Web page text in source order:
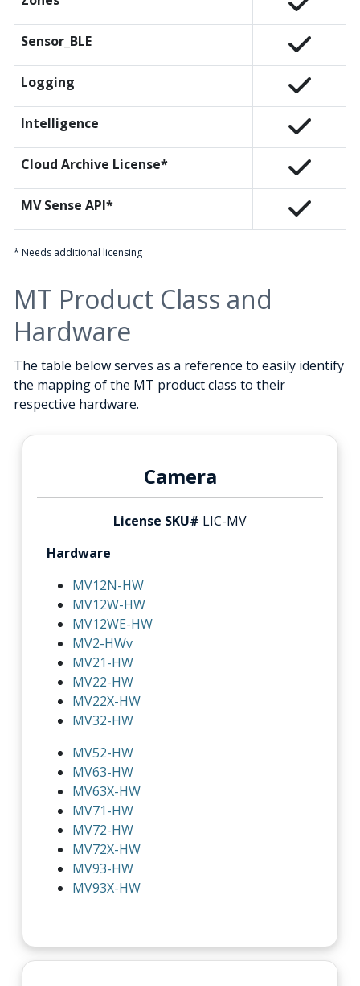
Sensor_BLE
Logging
Intelligence
Cloud Archive License*
MV Sense API*
* Needs additional licensing
MT Product Class and
Hardware
The table below serves as a reference to easily identify
the mapping of the MT product class to their
respective hardware.
Camera
License SKU# LIC-MV
Hardware
MV12N-HW
MV12W-HW
MV12WE-HW
MV2-HWv
MV21-HW
MV22-HW
MV22X-HW
MV32-HW
MV52-HW
MV63-HW
MV63X-HW
MV71-HW
MV72-HW
MV72X-HW
MV93-HW
MV93X-HW